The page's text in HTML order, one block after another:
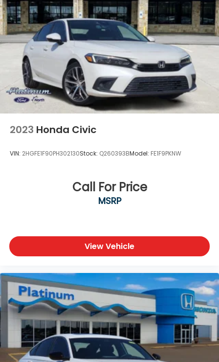
2023 Honda Civic
VIN: 2HGFE1F90PH302130Stock: Q260393BModel: FE1F9PKNW
Call For Price
MSRP
View Vehicle